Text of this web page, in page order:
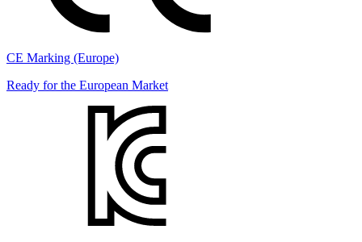
CE Marking (Europe)
Ready for the European Market